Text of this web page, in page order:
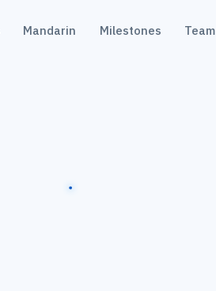
Mandarin Milestones Team